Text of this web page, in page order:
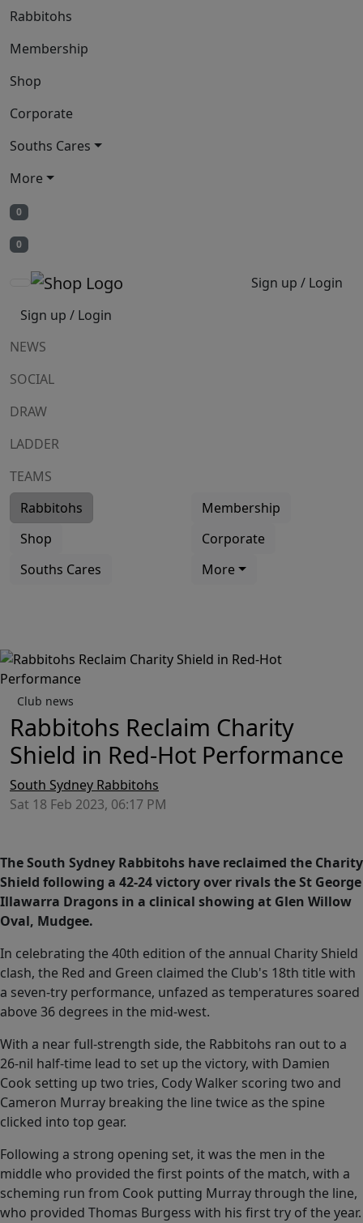
Rabbitohs
Membership
Shop
Corporate
Souths Cares
More
0
0
Sign up / Login
Sign up / Login
NEWS
SOCIAL
DRAW
LADDER
TEAMS
Rabbitohs
Membership
Shop
Corporate
Souths Cares
More
Club news
Rabbitohs Reclaim Charity
Shield in Red-Hot Performance
South Sydney Rabbitohs
Sat 18 Feb 2023, 06:17 PM
The South Sydney Rabbitohs have reclaimed the Charity
Shield following a 42-24 victory over rivals the St George
Illawarra Dragons in a clinical showing at Glen Willow
Oval, Mudgee.
In celebrating the 40th edition of the annual Charity Shield
clash, the Red and Green claimed the Club's 18th title with
a seven-try performance, unfazed as temperatures soared
above 36 degrees in the mid-west.
With a near full-strength side, the Rabbitohs ran out to a
26-nil half-time lead to set up the victory, with Damien
Cook setting up two tries, Cody Walker scoring two and
Cameron Murray breaking the line twice as the spine
clicked into top gear.
Following a strong opening set, it was the men in the
middle who provided the first points of the match, with a
scheming run from Cook putting Murray through the line,
who provided Thomas Burgess with his first try of the year.